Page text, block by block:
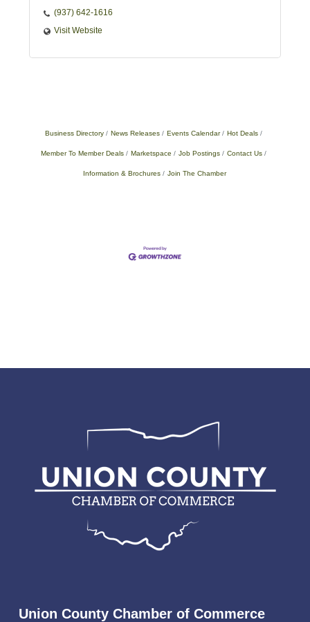
(937) 642-1616
Visit Website
Business Directory News Releases Events Calendar Hot Deals
Member To Member Deals Marketspace Job Postings Contact Us
Information & Brochures Join The Chamber
Union County Chamber of Commerce